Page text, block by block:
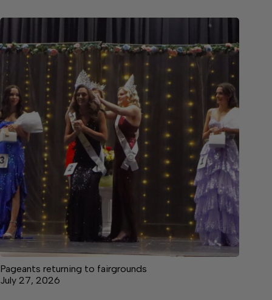
Pageants returning to fairgrounds
July 27, 2026